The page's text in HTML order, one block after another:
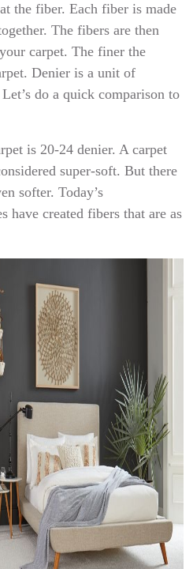
the fiber. Each fiber is made
The fibers are then
carpet. The finer the
Denier is a unit of
do a quick comparison to
is 20-24 denier. A carpet
super-soft. But there
softer. Today’s
have created fibers that are as